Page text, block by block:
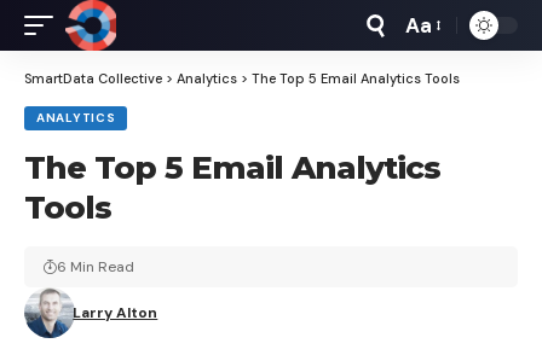
Font
Resizer
Aa
SmartData Collective > Analytics > The Top 5 Email Analytics Tools
ANALYTICS
The Top 5 Email Analytics
Tools
Larry Alton
6 Min Read